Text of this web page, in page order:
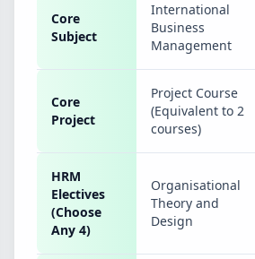
Core
Subject
International
Business
Management
Core
Project
Project Course
(Equivalent to 2
courses)
HRM
Electives
(Choose
Any 4)
Organisational
Theory and
Design